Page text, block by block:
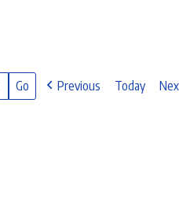
Previous Today